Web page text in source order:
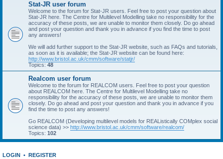
Stat-JR user forum
Welcome to the forum for Stat-JR users. Feel free to post your question about
Stat-JR here. The Centre for Multilevel Modelling take no responsibility for the
accuracy of these posts, we are unable to monitor them closely. Do go ahead
and post your question and thank you in advance if you find the time to post
any answers!
We will add further support to the Stat-JR website, such as FAQs and tutorials,
as soon as it is available; the Stat-JR website can be found here:
http://www.bristol.ac.uk/cmm/software/statjr/
Topics: 48
Realcom user forum
Welcome to the forum for REALCOM users. Feel free to post your question
about REALCOM here. The Centre for Multilevel Modelling take no
responsibility for the accuracy of these posts, we are unable to monitor them
closely. Do go ahead and post your question and thank you in advance if you
find the time to post any answers!
Go REALCOM (Developing multilevel models for REAListically COMplex social
science data) >> http://www.bristol.ac.uk/cmm/software/realcom/
Topics: 102
LOGIN • REGISTER